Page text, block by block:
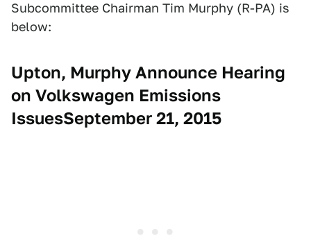
Subcommittee Chairman Tim Murphy (R-PA) is
below:
Upton, Murphy Announce Hearing
on Volkswagen Emissions
IssuesSeptember 21, 2015